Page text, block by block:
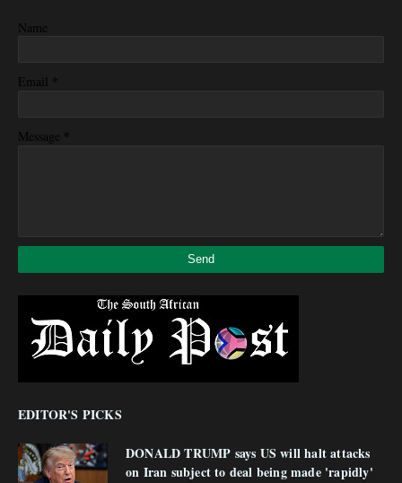
Name
Email *
Message *
EDITOR'S PICKS
DONALD TRUMP says US will halt attacks
on Iran subject to deal being made 'rapidly'